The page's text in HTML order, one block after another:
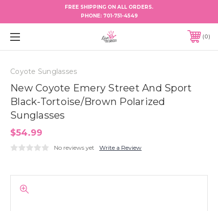
FREE SHIPPING ON ALL ORDERS.
PHONE: 701-751-4549
0
Coyote Sunglasses
New Coyote Emery Street And Sport
Black-Tortoise/Brown Polarized
Sunglasses
$54.99
No reviews yet Write a Review